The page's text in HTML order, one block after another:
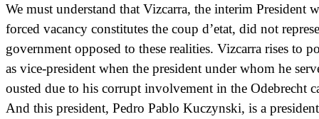
We must understand that Vizcarra, the interim President
forced vacancy constitutes the coup d’etat, did not
government opposed to these realities. Vizcarra rises to
as vice-president when the president under whom he
ousted due to his corrupt involvement in the Odebrecht
And this president, Pedro Pablo Kuczynski, is a president